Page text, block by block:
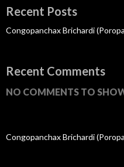
Recent Posts
Congopanchax Brichardi
Recent Comments
NO COMMENTS TO
Congopanchax Brichardi